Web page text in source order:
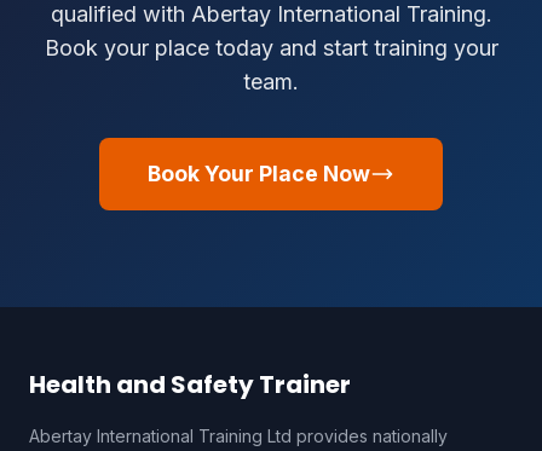
qualified with Abertay International Training.
Book your place today and start training your
team.
Book Your Place Now
Health and Safety Trainer
Abertay International Training Ltd provides nationally